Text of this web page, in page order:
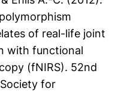
of real-life joint
with functional
(fNIRS). 52nd
for